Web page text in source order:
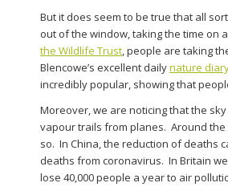
But it does seem to be true that all
out of the window, taking the time on
the Wildlife Trust, people are taking
Blencowe’s excellent dailynature
incredibly popular, showing that
Moreover, we are noticing that the
vapour trails from planes. Around
so. In China, the reduction of deaths
deaths from coronavirus. In Britain
lose 40,000 people a year to air